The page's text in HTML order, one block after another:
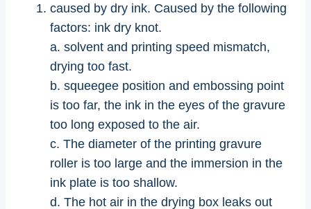
caused by dry ink. Caused by the following
factors: ink dry knot.
a. solvent and printing speed mismatch,
drying too fast.
b. squeegee position and embossing point
is too far, the ink in the eyes of the gravure
too long exposed to the air.
c. The diameter of the printing gravure
roller is too large and the immersion in the
ink plate is too shallow.
d. The hot air in the drying box leaks out